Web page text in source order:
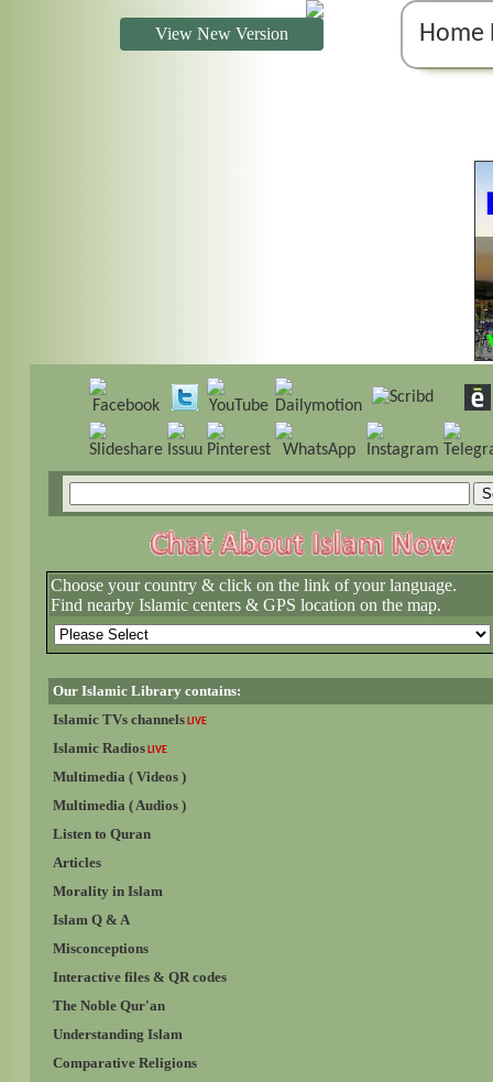
Home
View New Version
Choose your country & click on the link of your language.
Find nearby Islamic centers & GPS location on the map.
Our Islamic Library contains:
Islamic TVs channels LIVE
Islamic Radios LIVE
Multimedia ( Videos )
Multimedia ( Audios )
Listen to Quran
Articles
Morality in Islam
Islam Q & A
Misconceptions
Interactive files & QR codes
The Noble Qur'an
Understanding Islam
Comparative Religions